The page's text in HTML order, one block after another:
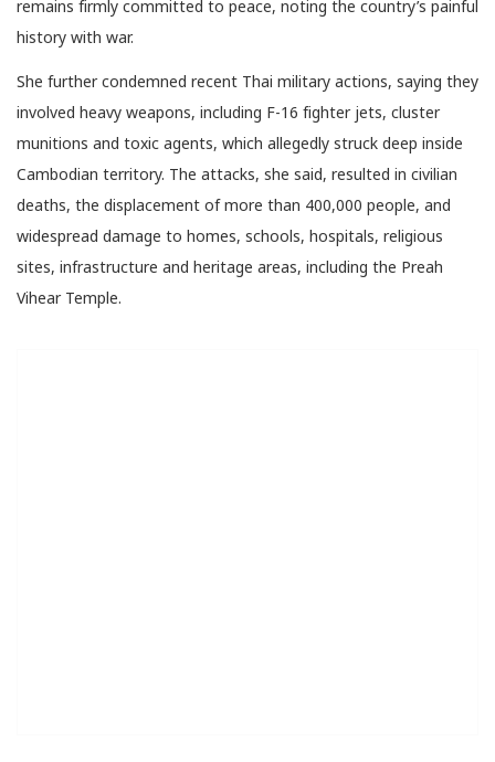
remains firmly committed to peace, noting the country’s painful
history with war.
She further condemned recent Thai military actions, saying they
involved heavy weapons, including F-16 fighter jets, cluster
munitions and toxic agents, which allegedly struck deep inside
Cambodian territory. The attacks, she said, resulted in civilian
deaths, the displacement of more than 400,000 people, and
widespread damage to homes, schools, hospitals, religious
sites, infrastructure and heritage areas, including the Preah
Vihear Temple.